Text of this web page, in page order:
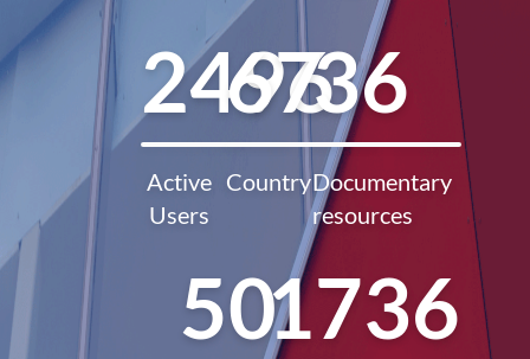
2496
Active
Users
67
Country
36
Documentary
resources
501736